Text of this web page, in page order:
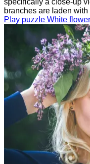
branches are laden with
Play puzzle White